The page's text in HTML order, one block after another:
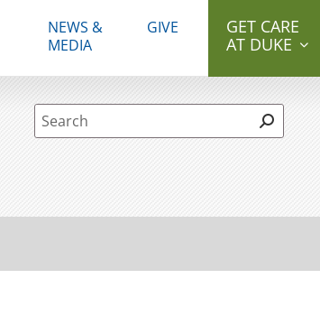
NEWS &
MEDIA
GIVE
GET CARE
AT DUKE
Site Search form